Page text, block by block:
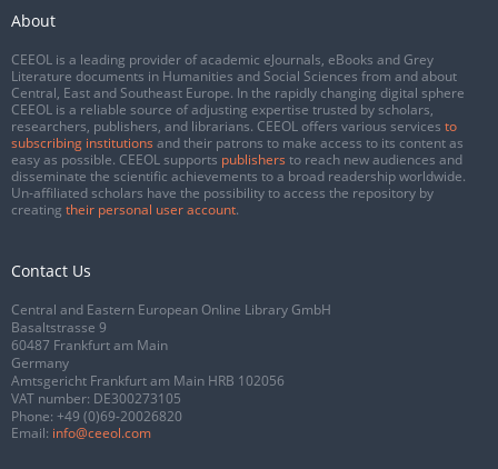
About
CEEOL is a leading provider of academic eJournals, eBooks and Grey
Literature documents in Humanities and Social Sciences from and about
Central, East and Southeast Europe. In the rapidly changing digital sphere
CEEOL is a reliable source of adjusting expertise trusted by scholars,
researchers, publishers, and librarians. CEEOL offers various services to
subscribing institutions and their patrons to make access to its content as
easy as possible. CEEOL supports publishers to reach new audiences and
disseminate the scientific achievements to a broad readership worldwide.
Un-affiliated scholars have the possibility to access the repository by
creating their personal user account.
Contact Us
Central and Eastern European Online Library GmbH
Basaltstrasse 9
60487 Frankfurt am Main
Germany
Amtsgericht Frankfurt am Main HRB 102056
VAT number: DE300273105
Phone: +49 (0)69-20026820
Email: info@ceeol.com